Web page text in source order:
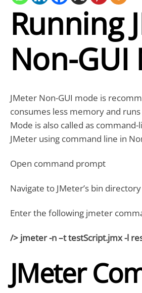
Running
Non-GUI
JMeter Non-GUI mode is
consumes less memory and
Mode is also called as
JMeter using command line in
Open command prompt
Navigate to JMeter’s bin directory
Enter the following jmeter
/> jmeter -n –t testScript.jmx -l
JMeter